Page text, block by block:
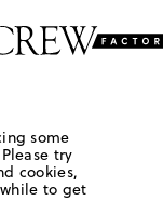
some
try
cookies,
to get